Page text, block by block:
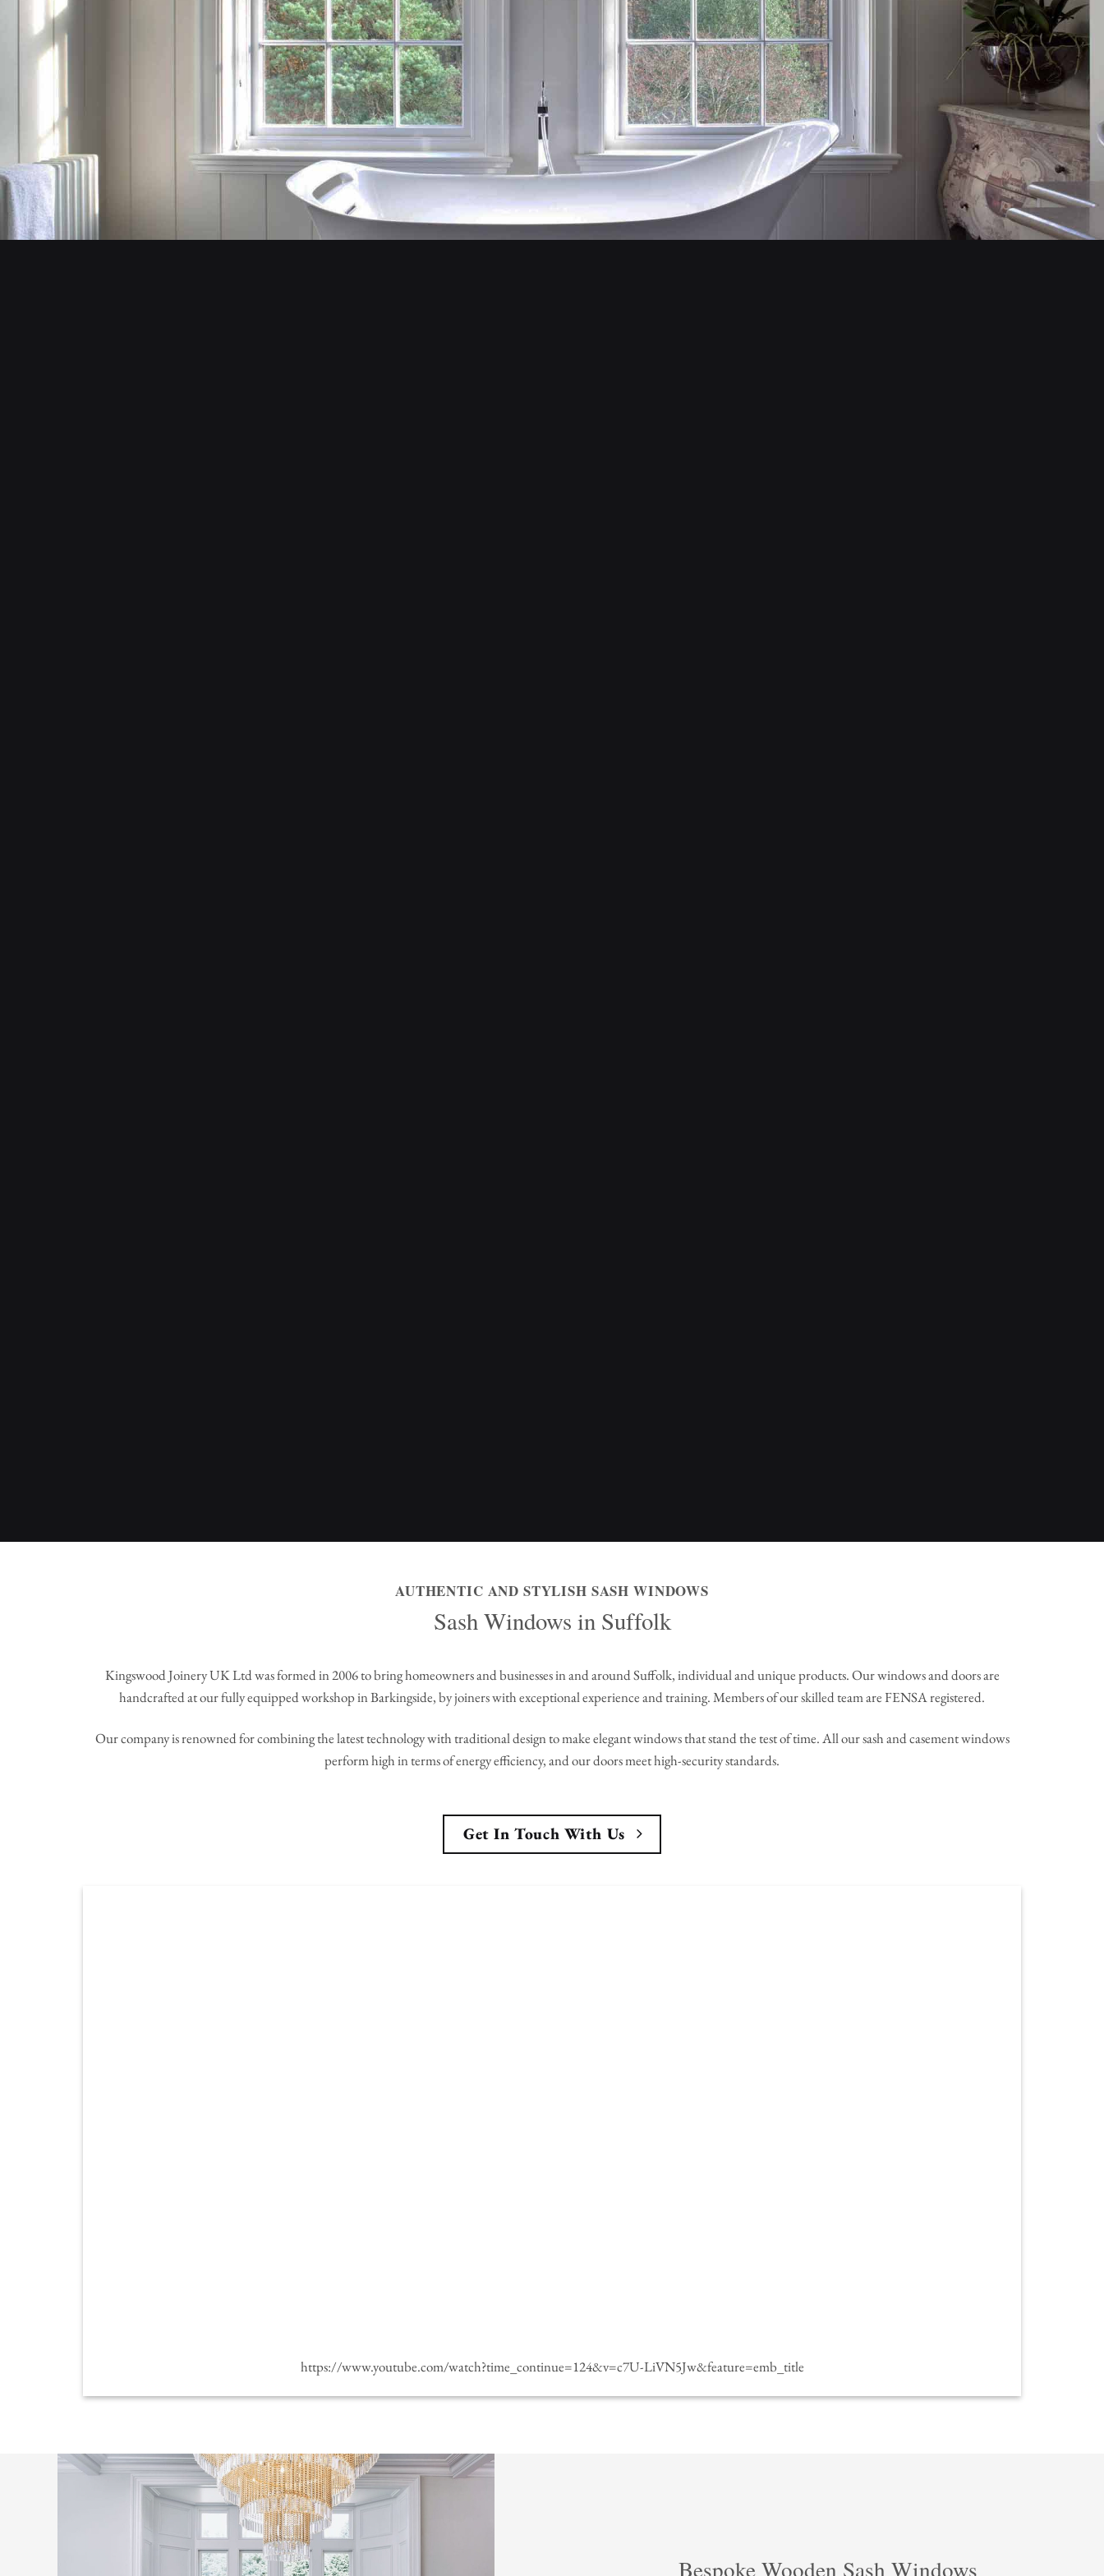
AUTHENTIC AND STYLISH SASH WINDOWS
Sash Windows in Suffolk
Kingswood Joinery UK Ltd was formed in 2006 to bring homeowners and businesses in and around Suffolk, individual and unique products. Our windows and doors are
handcrafted at our fully equipped workshop in Barkingside, by joiners with exceptional experience and training. Members of our skilled team are FENSA registered.
Our company is renowned for combining the latest technology with traditional design to make elegant windows that stand the test of time. All our sash and casement windows
perform high in terms of energy efficiency, and our doors meet high-security standards.
Get In Touch With Us
https://www.youtube.com/watch?time_continue=124&v=c7U-LiVN5Jw&feature=emb_title
Bespoke Wooden Sash Windows